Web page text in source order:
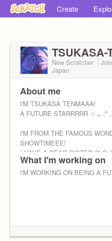
Create
TSUKASA-
New Scratcher
Japan
About me
I'M TSUKASA TENMAAA!
A FUTURE STARRRRR ☆.｡.:*
I'M FROM THE FAMOUS
SHOWTIMEEE!
I HAVE A DEAR SISTER @-
What I'm working on
I'M WORKING ON BEING A